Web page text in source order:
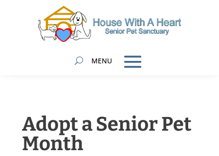
Adopt a Senior Pet
Month